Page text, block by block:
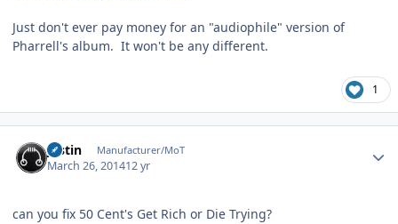
Just don't ever pay money for an "audiophile" version of
Pharrell's album. It won't be any different.
1
justin Manufacturer/MoT
March 26, 201412 yr
can you fix 50 Cent's Get Rich or Die Trying?